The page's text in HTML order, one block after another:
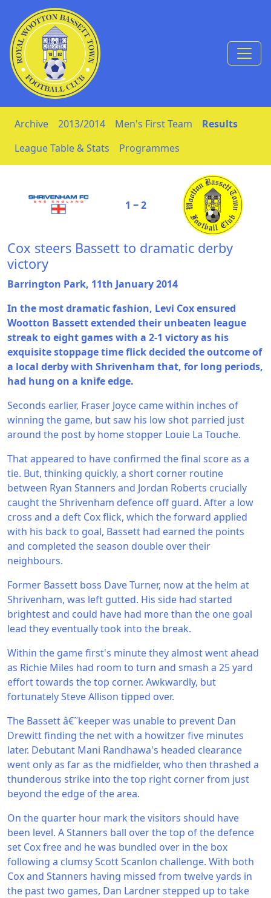
Skip to Content
Archive 2013/2014 Men's First Team
Results
League Table & Stats
Programmes
1 ‒ 2
Cox steers Bassett to dramatic derby
victory
Barrington Park, 11th January 2014
In the most dramatic fashion, Levi Cox ensured
Wootton Bassett extended their unbeaten league
streak to eight games with a 2-1 victory as his
exquisite stoppage time flick decided the outcome of
a local derby with Shrivenham that, for long periods,
had hung on a knife edge.
Seconds earlier, Fraser Joyce came within inches of
winning the game, but saw his low shot parried just
around the post by home stopper Louie La Touche.
That appeared to have confirmed the final score as a
tie. But, thinking quickly, a short corner routine
between Ryan Stanners and Jordan Roberts crucially
caught the Shrivenham defence off guard. After a low
cross and a deft Cox flick, which the forward applied
with his back to goal, Bassett had earned the points
and completed the season double over their
neighbours.
Former Bassett boss Dave Turner, now at the helm at
Shrivenham, was left gutted. His side had started
brightest and could have had more than the one goal
lead they eventually took into the break.
Within the game first's minute they almost went ahead
as Richie Miles had room to turn and smash a 25 yard
effort towards the top corner. Awkwardly, but
fortunately Steve Allison tipped over.
The Bassett â€˜keeper was unable to prevent Dan
Drewitt finding the net with a howitzer five minutes
later. Debutant Mani Randhawa's headed clearance
went only as far as the midfielder, who then thrashed a
thunderous strike into the top right corner from just
beyond the edge of the area.
On the quarter hour mark the visitors should have
been level. A Stanners ball over the top of the defence
set Cox free and he was bundled over in the box
following a clumsy Scott Scanlon challenge. With both
Cox and Stanners having missed from twelve yards in
the past two games, Dan Lardner stepped up to take